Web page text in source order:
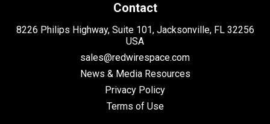
Contact
8226 Philips Highway, Suite 101, Jacksonville, FL 32256
USA
sales@redwirespace.com
News & Media Resources
Privacy Policy
Terms of Use